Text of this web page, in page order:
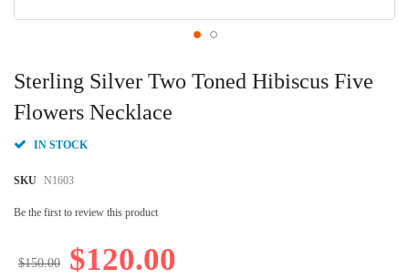
Sterling Silver Two Toned Hibiscus Five
Flowers Necklace
IN STOCK
SKU N1603
Be the first to review this product
$120.00
$150.00
to
the
beginning
the
gallery